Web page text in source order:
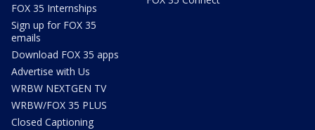
FOX 35 Internships
Sign up for FOX 35
emails
Download FOX 35 apps
Advertise with Us
WRBW NEXTGEN TV
WRBW/FOX 35 PLUS
Closed Captioning